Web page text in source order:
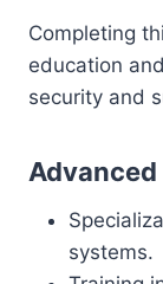
Completing
education
security and
systems.